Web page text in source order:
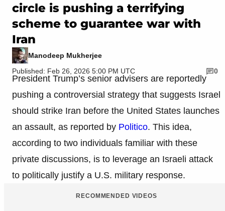
circle is pushing a terrifying
scheme to guarantee war with
Iran
Manodeep Mukherjee
Published: Feb 26, 2026 5:00 PM UTC
0
President Trump’s senior advisers are reportedly
pushing a controversial strategy that suggests Israel
should strike Iran before the United States launches
an assault, as reported by Politico. This idea,
according to two individuals familiar with these
private discussions, is to leverage an Israeli attack
to politically justify a U.S. military response.
RECOMMENDED VIDEOS